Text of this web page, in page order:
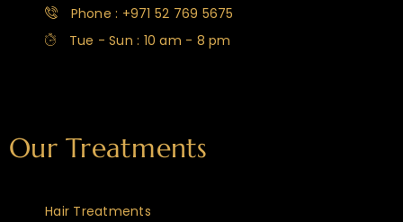
Phone : +971 52 769 5675
Tue - Sun : 10 am - 8 pm
Our Treatments
Hair Treatments